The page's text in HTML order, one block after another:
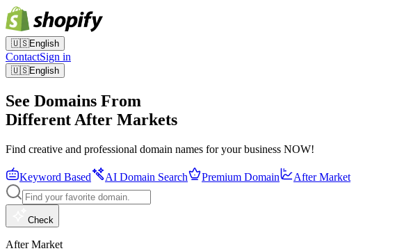
🇺🇸English
ContactSign in
🇺🇸English
See Domains From
Different After Markets
Find creative and professional domain names for your business NOW!
Keyword Based AI Domain Search Premium Domain After Market
Check
After Market